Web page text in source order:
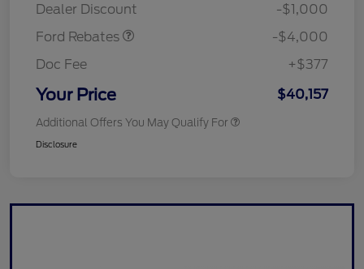
Dealer Discount
-$1,000
Ford Rebates
-$4,000
Doc Fee
+$377
Your Price $40,157
Additional Offers You May Qualify For
Disclosure